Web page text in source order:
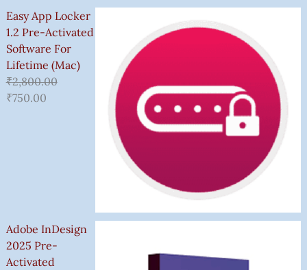
Easy App Locker
1.2 Pre-Activated
Software For
Lifetime (Mac)
₹2,800.00
₹750.00
Adobe InDesign
2025 Pre-
Activated